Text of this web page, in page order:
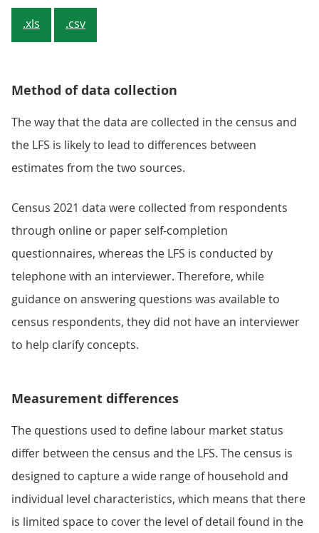
.xls .csv
Method of data collection
The way that the data are collected in the census and
the LFS is likely to lead to differences between
estimates from the two sources.
Census 2021 data were collected from respondents
through online or paper self-completion
questionnaires, whereas the LFS is conducted by
telephone with an interviewer. Therefore, while
guidance on answering questions was available to
census respondents, they did not have an interviewer
to help clarify concepts.
Measurement differences
The questions used to define labour market status
differ between the census and the LFS. The census is
designed to capture a wide range of household and
individual level characteristics, which means that there
is limited space to cover the level of detail found in the